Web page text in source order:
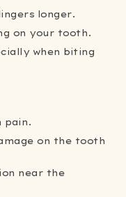
longer.
on your tooth.
when biting
pain.
on the tooth
near the